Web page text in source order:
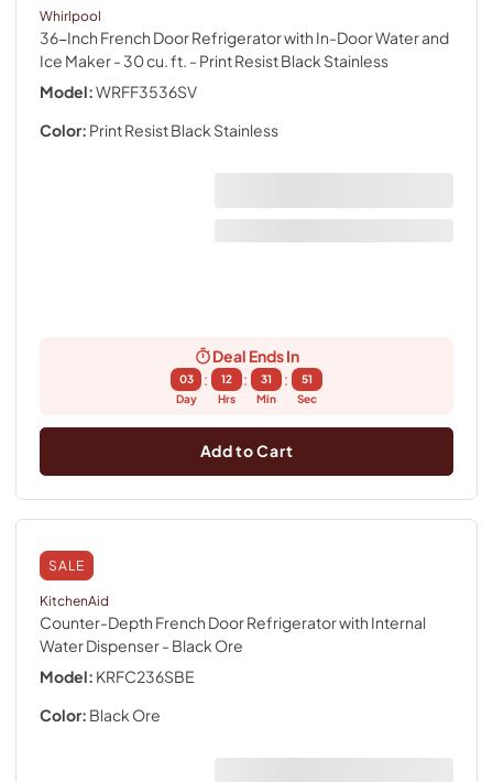
Whirlpool
36-Inch French Door Refrigerator with In-Door Water and
Ice Maker - 30 cu. ft. - Print Resist Black Stainless
Model:WRFF3536SV
Color: Print Resist Black Stainless
Deal Ends In
03
Day
:
12
Hrs
:
31
Min
:
50
Sec
Add to Cart
SALE
KitchenAid
Counter-Depth French Door Refrigerator with Internal
Water Dispenser- Black Ore
Model: KRFC236SBE
Color: Black Ore